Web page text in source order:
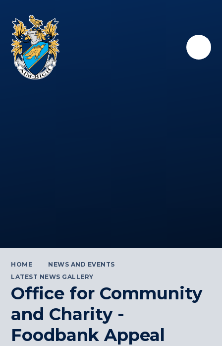
HOME
NEWS AND EVENTS
LATEST NEWS GALLERY
Office for Community
and Charity -
Foodbank Appeal